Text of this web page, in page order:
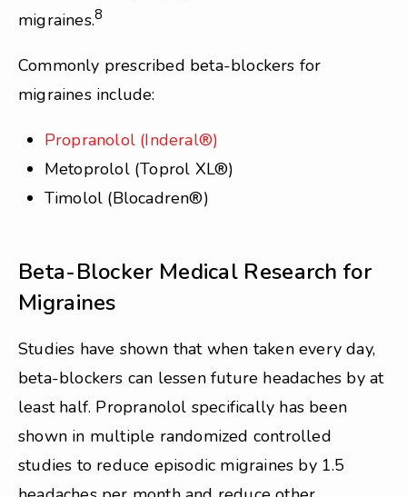
migraines.8
Commonly prescribed beta-blockers for
migraines include:
Propranolol (Inderal®)
Metoprolol (Toprol XL®)
Timolol (Blocadren®)
Beta-Blocker Medical Research for
Migraines
Studies have shown that when taken every day,
beta-blockers can lessen future headaches by at
least half. Propranolol specifically has been
shown in multiple randomized controlled
studies to reduce episodic migraines by 1.5